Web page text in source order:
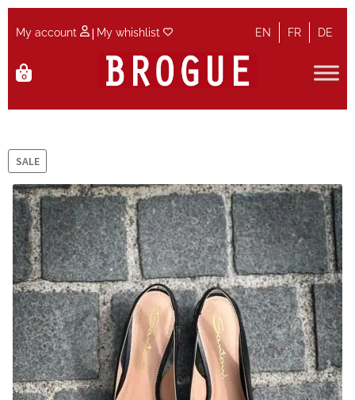
EN FR DE
0
My account | My whishlist
Skip
to
Skip
to
Home
Cart
Checkout
Contact
Maintenance
My account
News and events
SALE